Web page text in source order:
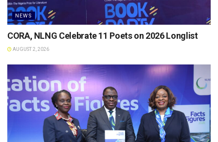
NEWS
CORA, NLNG Celebrate 11 Poets on 2026 Longlist
AUGUST 2, 2026